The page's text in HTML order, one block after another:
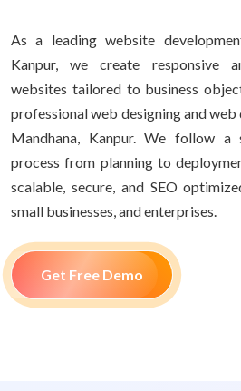
As a leading website
Kanpur, we create responsive
websites tailored to business
professional web designing and
Mandhana, Kanpur. We follow a
process from planning to
scalable, secure, and SEO
small businesses, and enterprises.
Get Free Demo